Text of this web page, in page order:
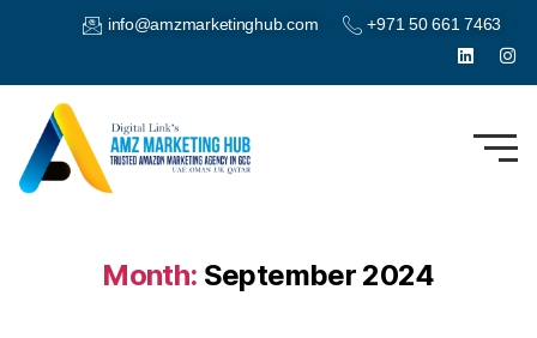
info@amzmarketinghub.com +971 50 661 7463
Month: September 2024